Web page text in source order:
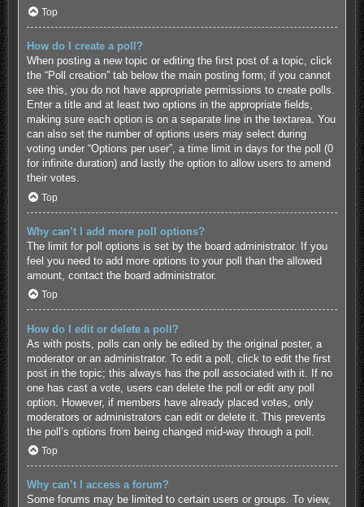
Top
How do I create a poll?
When posting a new topic or editing the first post of a topic, click
the “Poll creation” tab below the main posting form; if you cannot
see this, you do not have appropriate permissions to create polls.
Enter a title and at least two options in the appropriate fields,
making sure each option is on a separate line in the textarea. You
can also set the number of options users may select during
voting under “Options per user”, a time limit in days for the poll (0
for infinite duration) and lastly the option to allow users to amend
their votes.
Top
Why can’t I add more poll options?
The limit for poll options is set by the board administrator. If you
feel you need to add more options to your poll than the allowed
amount, contact the board administrator.
Top
How do I edit or delete a poll?
As with posts, polls can only be edited by the original poster, a
moderator or an administrator. To edit a poll, click to edit the first
post in the topic; this always has the poll associated with it. If no
one has cast a vote, users can delete the poll or edit any poll
option. However, if members have already placed votes, only
moderators or administrators can edit or delete it. This prevents
the poll’s options from being changed mid-way through a poll.
Top
Why can’t I access a forum?
Some forums may be limited to certain users or groups. To view,